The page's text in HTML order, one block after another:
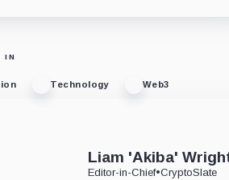
IN
Technology Web3
Liam 'Akiba'
Editor-in-Chief•CryptoSlate